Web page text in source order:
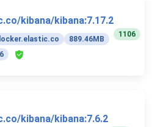
kibana/kibana:7.17.2
889.46MB
1106
kibana/kibana:7.6.2